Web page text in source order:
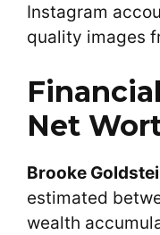
Instagram
quality images
Net
Brooke
estimated
wealth